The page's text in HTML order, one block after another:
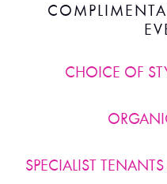
CHOICE OF
SPECIALIST